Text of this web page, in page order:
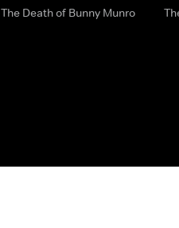
The Death of Bunny Munro